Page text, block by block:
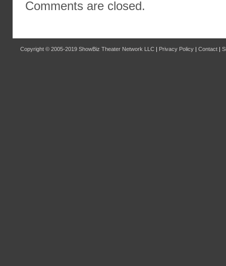
Comments are closed.
Copyright © 2005-2019 ShowBiz Theater Network LLC | Privacy Policy | Contact |